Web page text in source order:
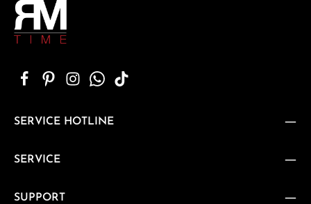
SERVICE HOTLINE
SERVICE
SUPPORT